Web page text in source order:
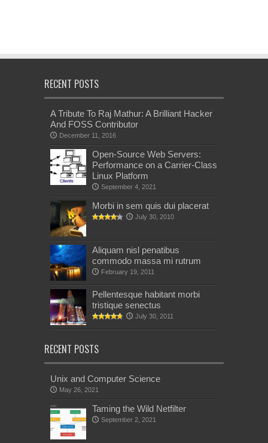
RECENT POSTS
A Tribute To Raj Mathur: A Brilliant Hacker
And FOSS Contributor
December 11, 2016
Open-Source Web Servers:
Performance on a Carrier-Class
Linux Platform
September 4, 2021
Morbi in sem quis dui placerat
July 30, 2010
Aliquam nisl penatibus
commodo massa mi rutrum
February 19, 2011
Pellentesque habitant morbi
tristique senectus
July 30, 2011
RECENT POSTS
Unix and Computer Science
May 26, 2021
Taming the Wild Netfilter
September 2, 2021